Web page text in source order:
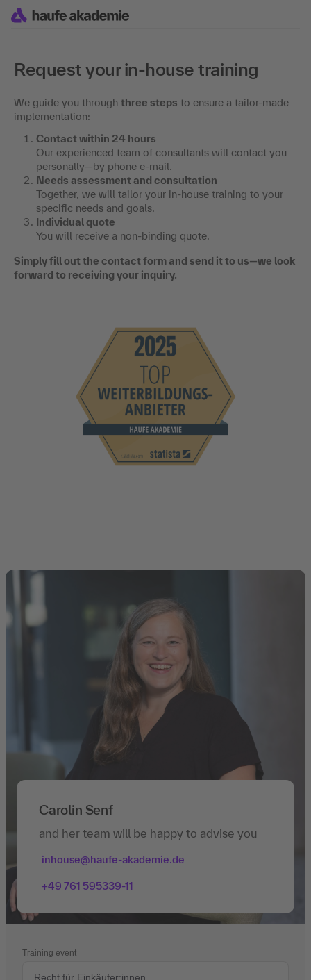
Request your in-house training
We guide you through three steps to ensure a tailor-made
implementation:
Contact within 24 hours
Our experienced team of consultants will contact you
personally—by phone e-mail.
Needs assessment and consultation
Together, we will tailor your in-house training to your
specific needs and goals.
Individual quote
You will receive a non-binding quote.
Simply fill out the contact form and send it to us—we look
forward to receiving your inquiry.
Carolin Senf
and her team will be happy to advise you
inhouse@haufe-akademie.de
+49 761 595339-11
Training event